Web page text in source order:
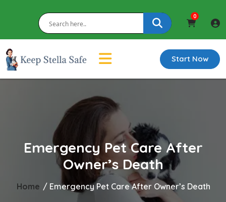
0
Start Now
Emergency Pet Care After
Owner’s Death
Home / Emergency Pet Care After Owner’s Death